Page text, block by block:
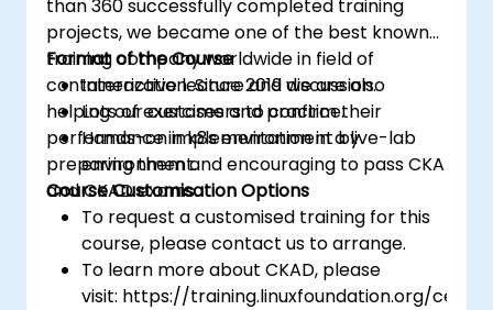
than 360 successfully completed training
projects, we became one of the best known
training company worldwide in field of
containerization. Since 2019 we are also
helping our customers to confirm their
performance in k8s environment by
preparing them and encouraging to pass CKA
and CKAD exams.
Format of the Course
Interactive lecture and discussion.
Lots of exercises and practice.
Hands-on implementation in a live-lab
environment.
Course Customisation Options
To request a customised training for this
course, please contact us to arrange.
To learn more about CKAD, please
visit: https://training.linuxfoundation.org/